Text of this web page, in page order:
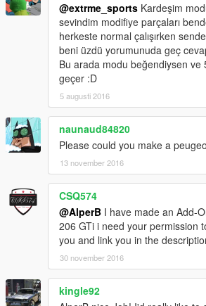
@extrme_sports Kardeşim
sevindim modifiye parçaları
herkeste normal çalışırken sende
beni üzdü yorumunuda geç
Bu arada modu beğendiysen ve
geçer :D
5 augusti 2016
naunaud84820
Please could you make a
13 november 2016
CSQ574
@AlperB I have made an Add-
206 GTi i need your permission
you and link you in the
30 november 2016
kingle92